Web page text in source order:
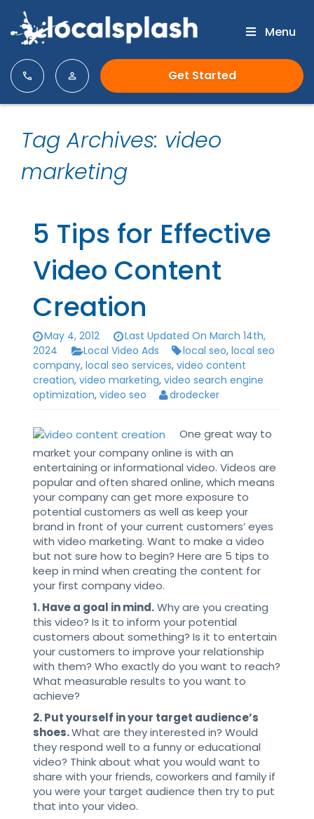
Get Started
Tag Archives: video
marketing
5 Tips for Effective
Video Content
Creation
May 4, 2012
Last Updated On March 14th,
2024
Local Video Ads local seo, local seo
company, local seo services, video content
creation, video marketing, video search engine
optimization, video seo drodecker
One great way to
market your company online is with an
entertaining or informational video. Videos are
popular and often shared online, which means
your company can get more exposure to
potential customers as well as keep your
brand in front of your current customers’ eyes
with video marketing. Want to make a video
but not sure how to begin? Here are 5 tips to
keep in mind when creating the content for
your first company video.
1. Have a goal in mind.Why are you creating
this video? Is it to inform your potential
customers about something? Is it to entertain
your customers to improve your relationship
with them? Who exactly do you want to reach?
What measurable results to you want to
achieve?
2. Put yourself in your target audience’s
shoes.What are they interested in? Would
they respond well to a funny or educational
video? Think about what you would want to
share with your friends, coworkers and family if
you were your target audience then try to put
that into your video.
Menu